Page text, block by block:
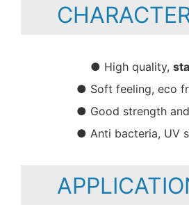
● High quality,
● Soft feeling, eco
● Good strength
● Anti bacteria, UV